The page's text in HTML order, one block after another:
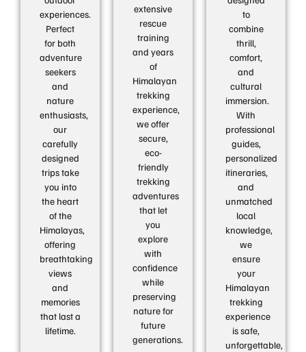
experiences.
Perfect
for both
adventure
seekers
and
nature
enthusiasts,
our
carefully
designed
trips take
you into
the heart
of the
Himalayas,
offering
breathtaking
views
and
memories
that last a
lifetime.
extensive
rescue
training
and years
of
Himalayan
trekking
experience,
we offer
secure,
eco-
friendly
trekking
adventures
that let
you
explore
with
confidence
while
preserving
nature for
future
generations.
to
combine
thrill,
comfort,
and
cultural
immersion.
With
professional
guides,
personalized
itineraries,
and
unmatched
local
knowledge,
we
ensure
your
Himalayan
trekking
experience
is safe,
unforgettable,